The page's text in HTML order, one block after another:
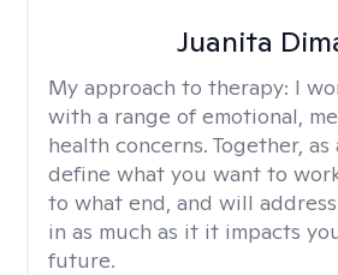
Juanita
My approach to therapy: I
with a range of emotional,
health concerns. Together, as
define what you want to
to what end, and will
in as much as it it impacts
future.